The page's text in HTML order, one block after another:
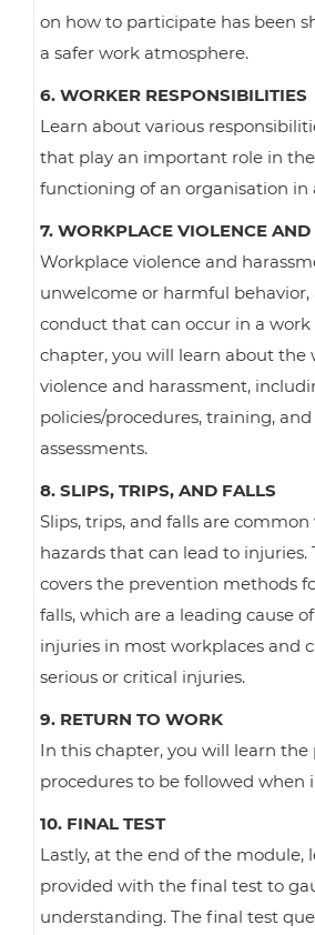
on how to participate has been
a safer work atmosphere.
6. WORKER RESPONSIBILITIES
Learn about various
that play an important role in
functioning of an organisation in
7. WORKPLACE VIOLENCE
Workplace violence and
unwelcome or harmful behavior,
conduct that can occur in a
chapter, you will learn about the
violence and harassment,
policies/procedures, training,
assessments.
8. SLIPS, TRIPS, AND FALLS
Slips, trips, and falls are
hazards that can lead to injuries.
covers the prevention methods
falls, which are a leading cause
injuries in most workplaces and
serious or critical injuries.
9. RETURN TO WORK
In this chapter, you will learn the
procedures to be followed when
10. FINAL TEST
Lastly, at the end of the module,
provided with the final test to
understanding. The final test